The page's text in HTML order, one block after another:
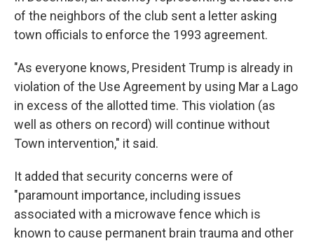
of the neighbors of the club sent a letter asking
town officials to enforce the 1993 agreement.
"As everyone knows, President Trump is already in
violation of the Use Agreement by using Mar a Lago
in excess of the allotted time. This violation (as
well as others on record) will continue without
Town intervention," it said.
It added that security concerns were of
"paramount importance, including issues
associated with a microwave fence which is
known to cause permanent brain trauma and other